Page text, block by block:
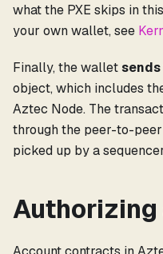
what the PXE skips in
your own wallet, see
Finally, the walletsends
object, which includes
Aztec Node. The
through the peer-to-
picked up by a